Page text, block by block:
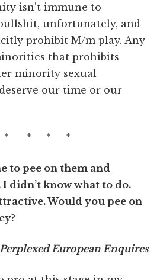
isn’t immune to
unfortunately, and
prohibit M/m play. Any
that prohibits
minority sexual
our time or our
* * * *
to pee on them and
didn’t know what to do.
Would you pee on
Perplexed European Enquires